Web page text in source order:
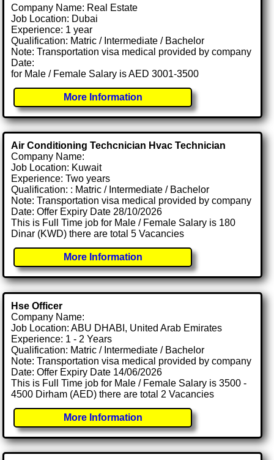
Company Name: Real Estate
Job Location: Dubai
Experience: 1 year
Qualification: Matric / Intermediate / Bachelor
Note: Transportation visa medical provided by company
Date:
for Male / Female Salary is AED 3001-3500
More Information
Air Conditioning Techcnician Hvac Technician
Company Name:
Job Location: Kuwait
Experience: Two years
Qualification: : Matric / Intermediate / Bachelor
Note: Transportation visa medical provided by company
Date: Offer Expiry Date 28/10/2026
This is Full Time job for Male / Female Salary is 180
Dinar (KWD) there are total 5 Vacancies
More Information
Hse Officer
Company Name:
Job Location: ABU DHABI, United Arab Emirates
Experience: 1 - 2 Years
Qualification: Matric / Intermediate / Bachelor
Note: Transportation visa medical provided by company
Date: Offer Expiry Date 14/06/2026
This is Full Time job for Male / Female Salary is 3500 -
4500 Dirham (AED) there are total 2 Vacancies
More Information